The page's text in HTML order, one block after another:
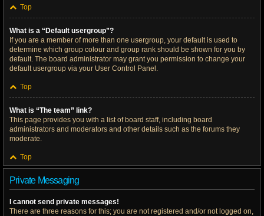
Top
What is a “Default usergroup”?
If you are a member of more than one usergroup, your default is used to
determine which group colour and group rank should be shown for you by
default. The board administrator may grant you permission to change your
default usergroup via your User Control Panel.
Top
What is “The team” link?
This page provides you with a list of board staff, including board
administrators and moderators and other details such as the forums they
moderate.
Top
Private Messaging
I cannot send private messages!
There are three reasons for this; you are not registered and/or not logged on,